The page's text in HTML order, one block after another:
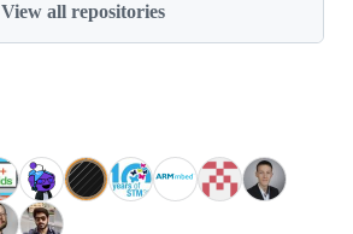
View all repositories